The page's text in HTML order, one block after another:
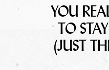
YOU
TO
(JUST